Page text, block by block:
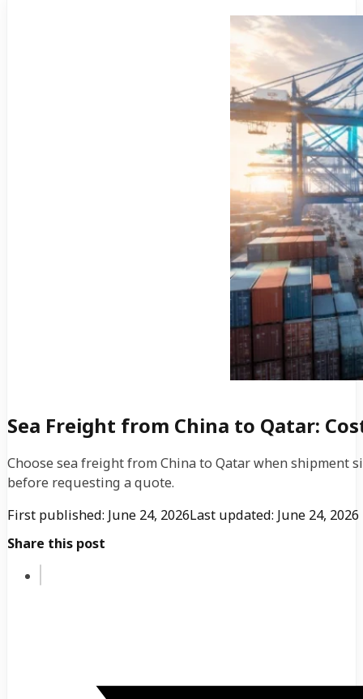
Sea Freight from China to Qatar:
Choose sea freight from China to Qatar when shipment
before requesting a quote.
First published: June 24, 2026Last updated: June 24, 2026
Share this post